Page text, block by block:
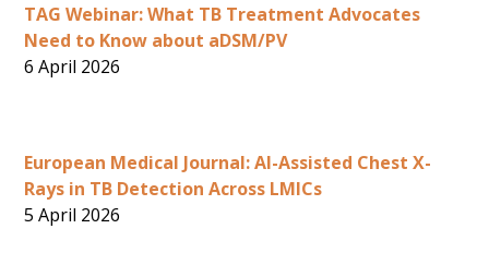
TAG Webinar: What TB Treatment Advocates
Need to Know about aDSM/PV
6 April 2026
European Medical Journal: AI-Assisted Chest X-
Rays in TB Detection Across LMICs
5 April 2026